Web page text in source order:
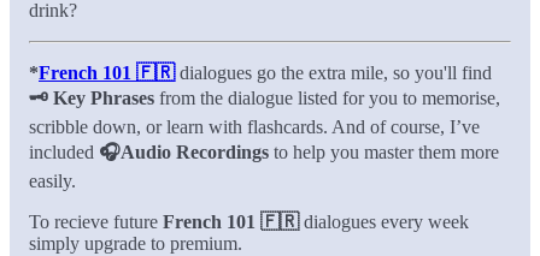
drink?
*French 101 🇫🇷dialogues go the extra mile, so you'll find
🗝️ Key Phrases from the dialogue listed for you to memorise,
scribble down, or learn with flashcards. And of course, I’ve
included 🎧Audio Recordings to help you master them more
easily.
To recieve future French 101 🇫🇷dialogues every week
simply upgrade to premium.